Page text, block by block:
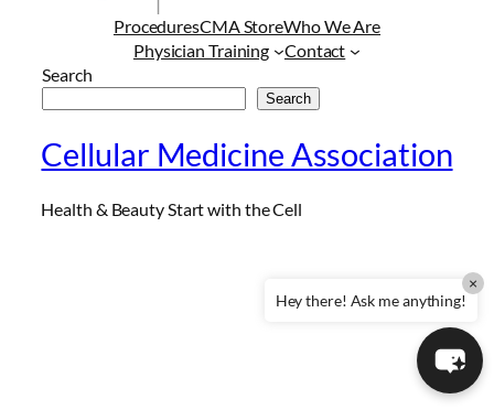
ProceduresCMA StoreWho We Are
Physician Training
Contact
Search
Search
Cellular Medicine Association
Health & Beauty Start with the Cell
Hey there! Ask me anything!
×